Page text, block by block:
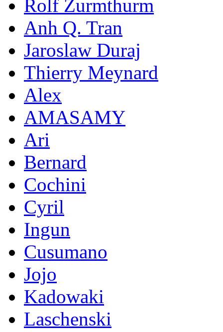
Rolf Zurmthurm
Anh Q. Tran
Jaroslaw Duraj
Thierry Meynard
Alex
AMASAMY
Ari
Bernard
Cochini
Cyril
Ingun
Cusumano
Jojo
Kadowaki
Laschenski